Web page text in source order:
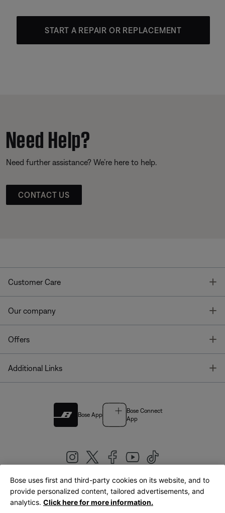
START A REPAIR OR REPLACEMENT
Need Help?
Need further assistance? We’re here to help.
CONTACT US
Customer Care
Our company
Offers
Additional Links
Bose App
Bose Connect
App
United Kingdom|English
Bose uses first and third-party cookies on its website, and to
provide personalized content, tailored advertisements, and
analytics. Click here for more information.